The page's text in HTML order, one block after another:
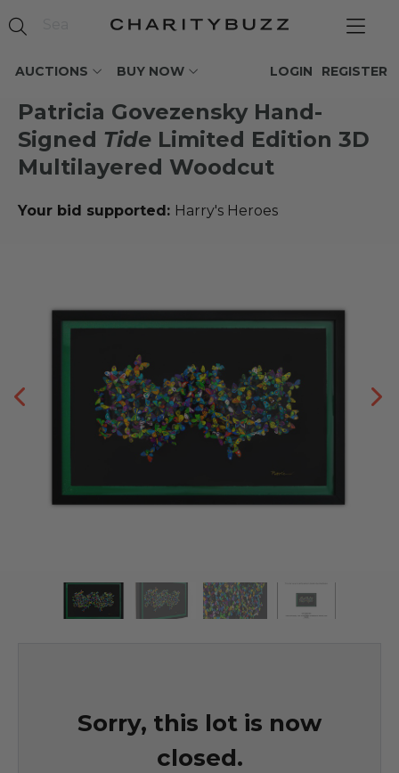
AUCTIONS BUY NOW REGISTER
LOGIN
Patricia Govezensky Hand-
Signed Tide Limited Edition 3D
Multilayered Woodcut
Your bid supported: Harry's Heroes
Sorry, this lot is now
closed.